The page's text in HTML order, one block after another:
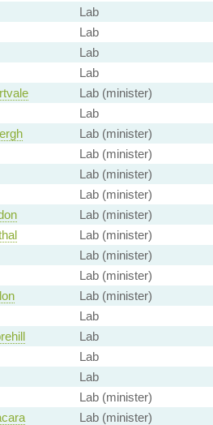
Lab
Lab
Lab
Lab
Lab (minister)
Lab
Lab (minister)
Lab (minister)
Lab (minister)
Lab (minister)
Lab (minister)
Lab (minister)
Lab (minister)
Lab (minister)
Lab (minister)
Lab
Lab
Lab
Lab
Lab (minister)
Lab (minister)